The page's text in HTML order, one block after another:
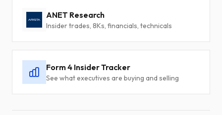
ANET Research
Insider trades, 8Ks, financials, technicals
Form 4 Insider Tracker
See what executives are buying and selling